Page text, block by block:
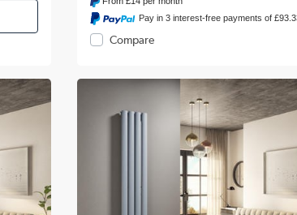
Pay in 3 interest-free payments of
Compare